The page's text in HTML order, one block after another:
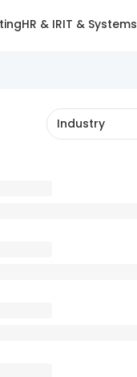
HR & IRIT & Systems
Industry